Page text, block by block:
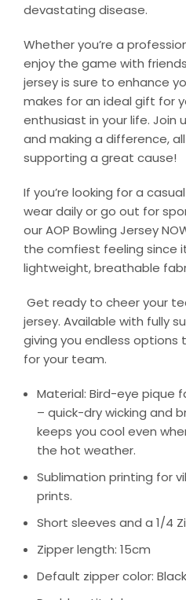
devastating disease.
Whether you’re a
enjoy the game with
jersey is sure to enhance
makes for an ideal gift for
enthusiast in your life. Join
and making a difference,
supporting a great cause!
If you’re looking for a
wear daily or go out for
our AOP Bowling Jersey
the comfiest feeling since
lightweight, breathable
Get ready to cheer your
jersey. Available with fully
giving you endless options
for your team.
Material: Bird-eye pique
– quick-dry wicking and
keeps you cool even
the hot weather.
Sublimation printing for
prints.
Short sleeves and a 1/4
Zipper length: 15cm
Default zipper color: Black